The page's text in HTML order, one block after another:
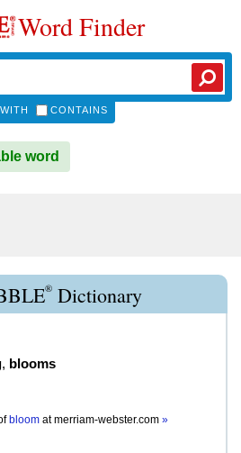
Word Finder
CONTAINS
word
® Dictionary
, blooms
bloom atmerriam-webster.com »